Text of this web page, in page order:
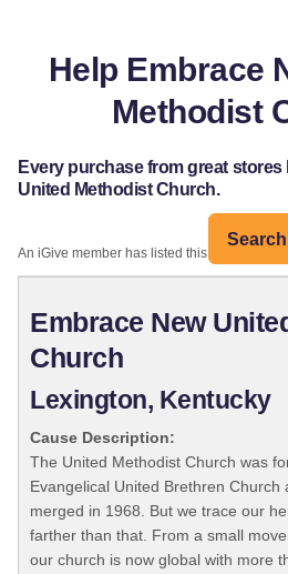
Help Embrace
Methodist
Every purchase from great
United Methodist Church.
An iGive member has listed this organization:
Embrace New
Church
Lexington, Kentucky
Cause Description:
The United Methodist Church was
Evangelical United Brethren Church
merged in 1968. But we trace our
farther than that. From a small
our church is now global with more